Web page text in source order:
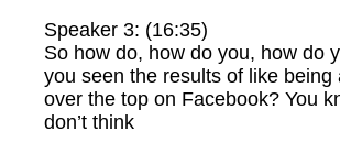
Speaker 3: (16:35)
So how do, how do you, how do
you seen the results of like being
over the top on Facebook? You
don’t think